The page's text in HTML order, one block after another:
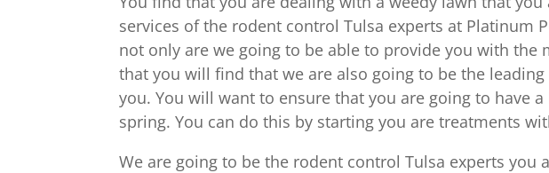
services of the rodent control Tulsa experts at Platinum
not only are we going to be able to provide you with the
that you will find that we are also going to be the
you. You will want to ensure that you are going to have
spring. You can do this by starting you are treatments
We are going to be the rodent control Tulsa experts you